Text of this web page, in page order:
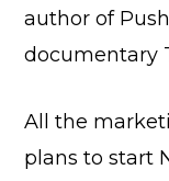
author of
documentary
All the
plans to start